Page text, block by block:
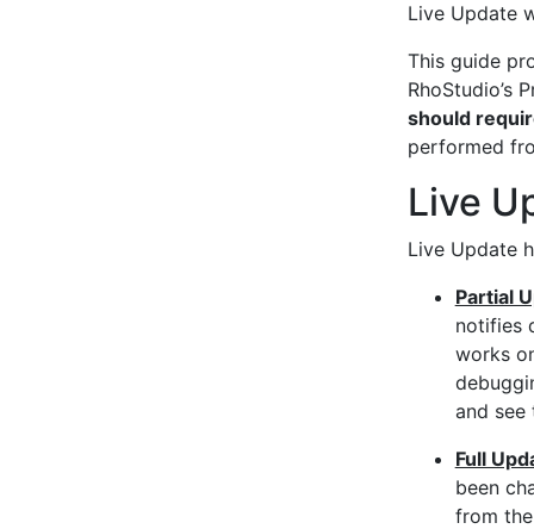
Live Update
This guide
RhoStudio’s
should
performed
Live
Live Update
Partial
notifies
works
and see
Full
been
from